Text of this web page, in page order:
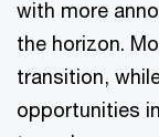
with more
the horizon.
transition,
opportunities